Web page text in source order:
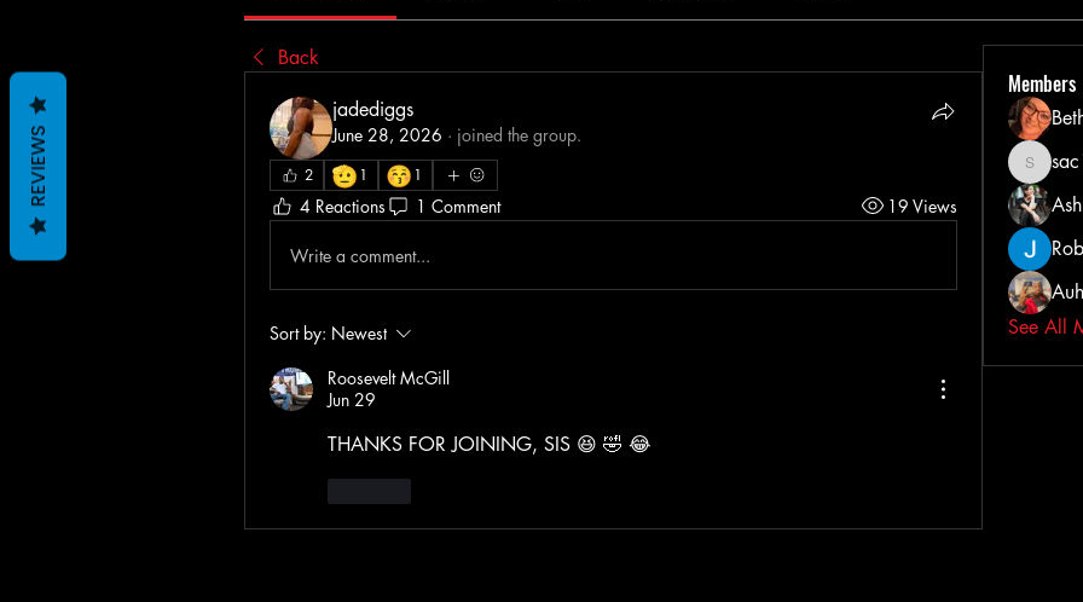
Back
jadediggs
June 28, 2026 · joined the group.
2 🫡 1 😚 1
4 Reactions 1 Comment 19 Views
Write a comment...
Sort by: Newest
Roosevelt McGill
Jun 29
THANKS FOR JOINING, SIS 😆 🤣 😂
Members
See All
REVIEWS